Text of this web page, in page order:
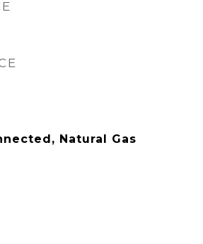
Natural Gas